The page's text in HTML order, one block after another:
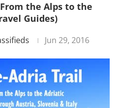
the Alps to the
Guides)
Jun 29, 2016